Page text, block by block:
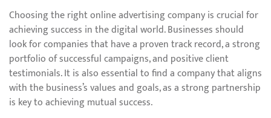
Choosing the right online advertising company is crucial for
achieving success in the digital world. Businesses should
look for companies that have a proven track record, a strong
portfolio of successful campaigns, and positive client
testimonials. It is also essential to find a company that aligns
with the business’s values and goals, as a strong partnership
is key to achieving mutual success.